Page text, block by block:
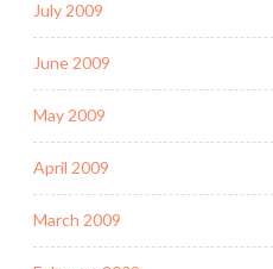
July 2009
June 2009
May 2009
April 2009
March 2009